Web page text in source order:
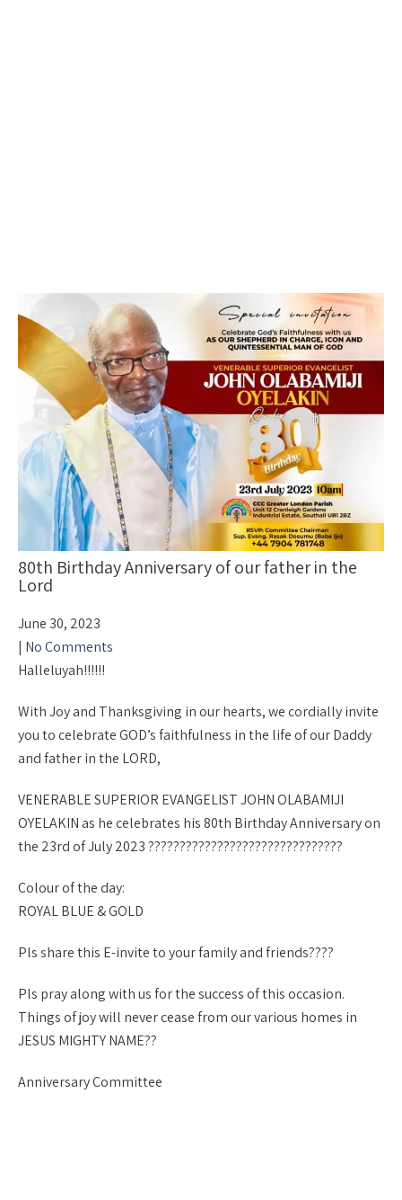
80th Birthday Anniversary of our father in the
Lord
June 30, 2023
| No Comments
Halleluyah!!!!!!
With Joy and Thanksgiving in our hearts, we cordially invite
you to celebrate GOD’s faithfulness in the life of our Daddy
and father in the LORD,
VENERABLE SUPERIOR EVANGELIST JOHN OLABAMIJI
OYELAKIN as he celebrates his 80th Birthday Anniversary on
the 23rd of July 2023 ???????????????????????????????
Colour of the day:
ROYAL BLUE & GOLD
Pls share this E-invite to your family and friends?‍?‍?‍?
Pls pray along with us for the success of this occasion.
Things of joy will never cease from our various homes in
JESUS MIGHTY NAME??
Anniversary Committee